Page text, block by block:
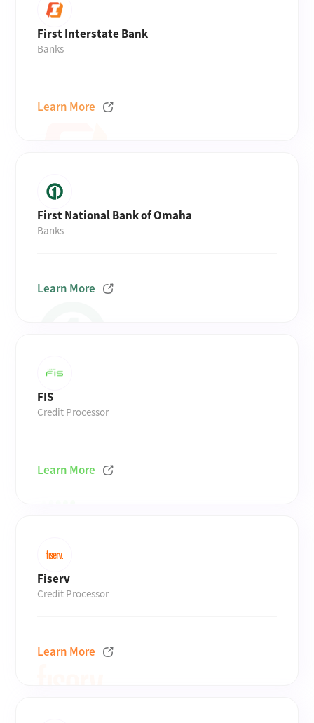
First Interstate Bank
Banks
Learn More
First National Bank of Omaha
Banks
Learn More
FIS
Credit Processor
Learn More
Fiserv
Credit Processor
Learn More